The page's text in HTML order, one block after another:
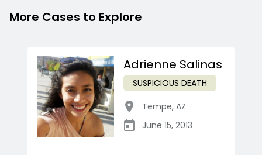
More Cases to Explore
Adrienne Salinas
SUSPICIOUS DEATH
Tempe, AZ
June 15, 2013